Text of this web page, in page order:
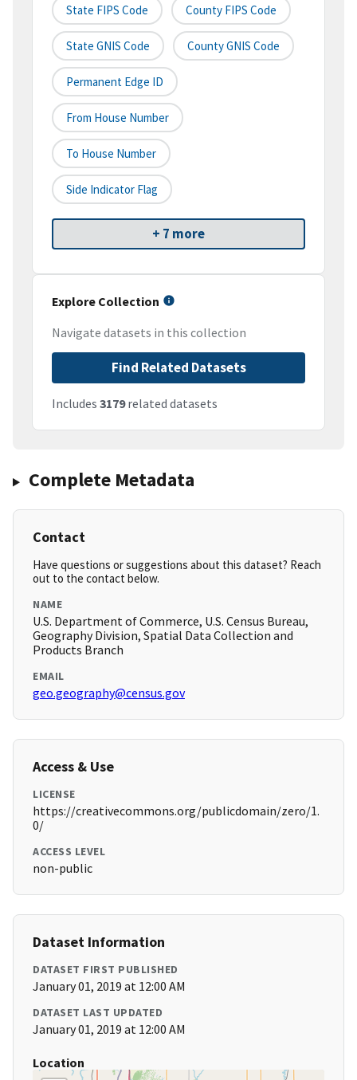
State FIPS Code County FIPS Code
State GNIS Code County GNIS Code
Permanent Edge ID
From House Number
To House Number
Side Indicator Flag
+ 7 more
Explore Collection
Navigate datasets in this collection
Find Related Datasets
Includes 3179related datasets
Complete Metadata
Contact
Have questions or suggestions about this dataset? Reach
out to the contact below.
NAME
U.S. Department of Commerce, U.S. Census Bureau,
Geography Division, Spatial Data Collection and
Products Branch
EMAIL
geo.geography@census.gov
Access & Use
LICENSE
https://creativecommons.org/publicdomain/zero/1.
0/
ACCESS LEVEL
non-public
Dataset Information
DATASET FIRST PUBLISHED
January 01, 2019 at 12:00 AM
DATASET LAST UPDATED
January 01, 2019 at 12:00 AM
Location